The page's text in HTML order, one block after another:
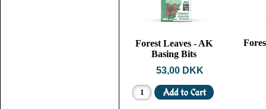
Forest Leaves - AK
Basing Bits
53,00 DKK